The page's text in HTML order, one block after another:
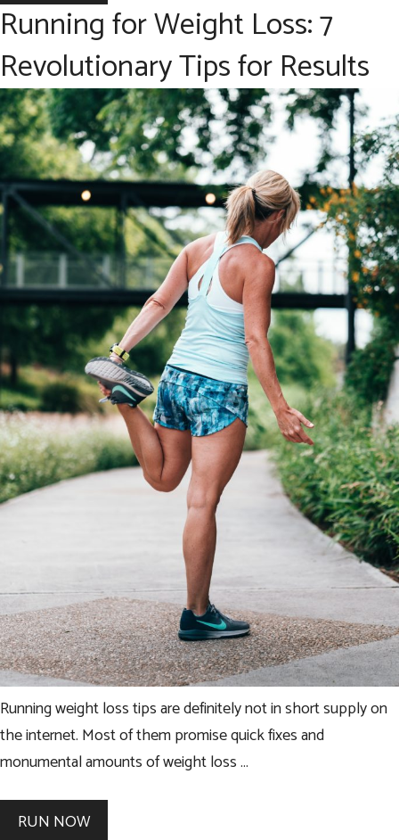
Running for Weight Loss: 7
Revolutionary Tips for Results
Running weight loss tips are definitely not in short supply on
the internet. Most of them promise quick fixes and
monumental amounts of weight loss …
RUN NOW